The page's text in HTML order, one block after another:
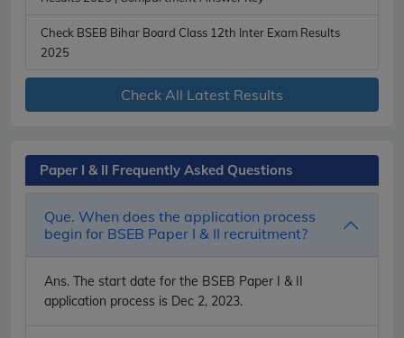
Check BSEB Bihar Board Class 12th Inter Exam Results
2025
Check All Latest Results
Paper I & II Frequently Asked Questions
Que. When does the application process
begin for BSEB Paper I & II recruitment?
Ans. The start date for the BSEB Paper I & II
application process is Dec 2, 2023.